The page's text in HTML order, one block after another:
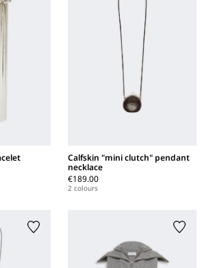
Calfskin "mini clutch" pendant
necklace
€189.00
2 colours